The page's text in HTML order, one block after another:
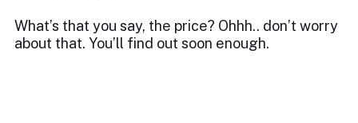
What’s that you say, the price? Ohhh.. don’t worry
about that. You’ll find out soon enough.